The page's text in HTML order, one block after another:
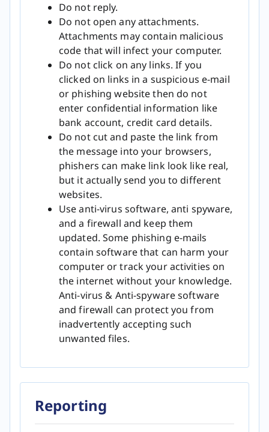
Do not reply.
Do not open any attachments.
Attachments may contain malicious
code that will infect your computer.
Do not click on any links. If you
clicked on links in a suspicious e-mail
or phishing website then do not
enter confidential information like
bank account, credit card details.
Do not cut and paste the link from
the message into your browsers,
phishers can make link look like real,
but it actually send you to different
websites.
Use anti-virus software, anti spyware,
and a firewall and keep them
updated. Some phishing e-mails
contain software that can harm your
computer or track your activities on
the internet without your knowledge.
Anti-virus & Anti-spyware software
and firewall can protect you from
inadvertently accepting such
unwanted files.
Reporting